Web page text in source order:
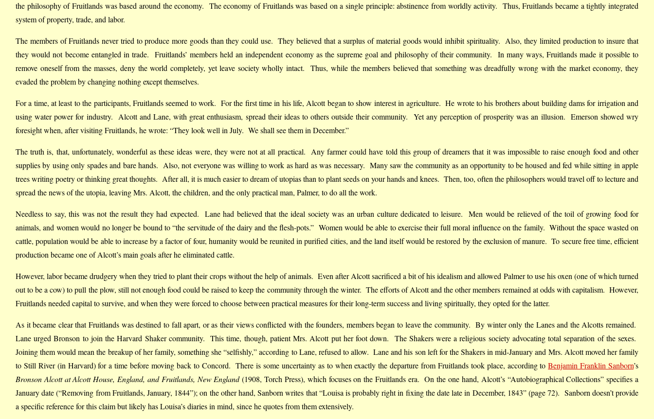
the philosophy of Fruitlands was based around the economy. The economy of Fruitlands was based on a single principle: abstinence from worldly activity. Thus, Fruitlands became a tightly integrated
system of property, trade, and labor.
The members of Fruitlands never tried to produce more goods than they could use. They believed that a surplus of material goods would inhibit spirituality. Also, they limited production to insure that
they would not become entangled in trade. Fruitlands’ members held an independent economy as the supreme goal and philosophy of their community. In many ways, Fruitlands made it possible to
remove oneself from the masses, deny the world completely, yet leave society wholly intact. Thus, while the members believed that something was dreadfully wrong with the market economy, they
evaded the problem by changing nothing except themselves.
For a time, at least to the participants, Fruitlands seemed to work. For the first time in his life, Alcott began to show interest in agriculture. He wrote to his brothers about building dams for irrigation and
using water power for industry. Alcott and Lane, with great enthusiasm, spread their ideas to others outside their community. Yet any perception of prosperity was an illusion. Emerson showed wry
foresight when, after visiting Fruitlands, he wrote: “They look well in July. We shall see them in December.”
The truth is, that, unfortunately, wonderful as these ideas were, they were not at all practical. Any farmer could have told this group of dreamers that it was impossible to raise enough food and other
supplies by using only spades and bare hands. Also, not everyone was willing to work as hard as was necessary. Many saw the community as an opportunity to be housed and fed while sitting in apple
trees writing poetry or thinking great thoughts. After all, it is much easier to dream of utopias than to plant seeds on your hands and knees. Then, too, often the philosophers would travel off to lecture and
spread the news of the utopia, leaving Mrs. Alcott, the children, and the only practical man, Palmer, to do all the work.
Needless to say, this was not the result they had expected. Lane had believed that the ideal society was an urban culture dedicated to leisure. Men would be relieved of the toil of growing food for
animals, and women would no longer be bound to “the servitude of the dairy and the flesh-pots.” Women would be able to exercise their full moral influence on the family. Without the space wasted on
cattle, population would be able to increase by a factor of four, humanity would be reunited in purified cities, and the land itself would be restored by the exclusion of manure. To secure free time, efficient
production became one of Alcott’s main goals after he eliminated cattle.
However, labor became drudgery when they tried to plant their crops without the help of animals. Even after Alcott sacrificed a bit of his idealism and allowed Palmer to use his oxen (one of which turned
out to be a cow) to pull the plow, still not enough food could be raised to keep the community through the winter. The efforts of Alcott and the other members remained at odds with capitalism. However,
Fruitlands needed capital to survive, and when they were forced to choose between practical measures for their long-term success and living spiritually, they opted for the latter.
As it became clear that Fruitlands was destined to fall apart, or as their views conflicted with the founders, members began to leave the community. By winter only the Lanes and the Alcotts remained.
Lane urged Bronson to join the Harvard Shaker community. This time, though, patient Mrs. Alcott put her foot down. The Shakers were a religious society advocating total separation of the sexes.
Joining them would mean the breakup of her family, something she “selfishly,” according to Lane, refused to allow. Lane and his son left for the Shakers in mid-January and Mrs. Alcott moved her family
to Still River (in Harvard) for a time before moving back to Concord. There is some uncertainty as to when exactly the departure from Fruitlands took place, according toBenjamin Franklin Sanborn’s
Bronson Alcott at Alcott House, England, and Fruitlands, New England(1908, Torch Press), which focuses on the Fruitlands era. On the one hand, Alcott’s “Autobiographical Collections” specifies a
January date (“Removing from Fruitlands, January, 1844”); on the other hand, Sanborn writes that “Louisa is probably right in fixing the date late in December, 1843” (page 72). Sanborn doesn’t provide
a specific reference for this claim but likely has Louisa’s diaries in mind, since he quotes from them extensively.